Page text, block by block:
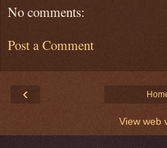
No comments:
Post a Comment
‹
View web